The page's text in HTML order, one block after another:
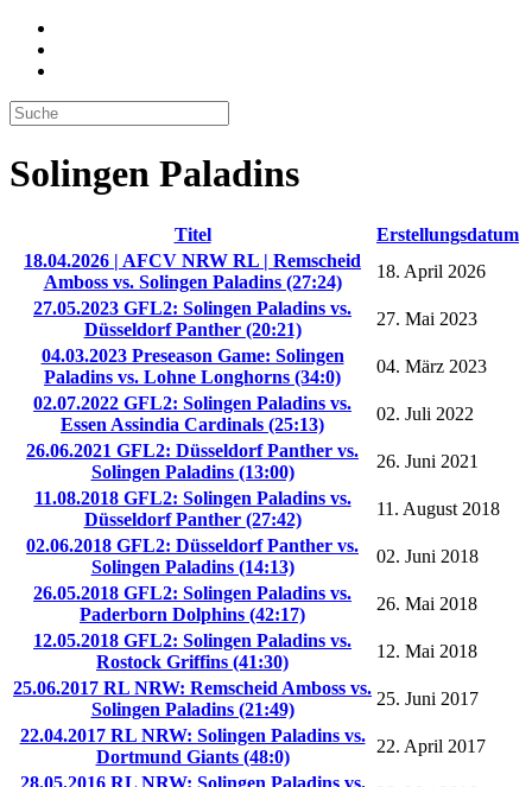
Solingen Paladins
Titel
Erstellungsdatum
18.04.2026 | AFCV NRW RL | Remscheid
Amboss vs. Solingen Paladins (27:24)
18. April 2026
27.05.2023 GFL2: Solingen Paladins vs.
Düsseldorf Panther (20:21)
27. Mai 2023
04.03.2023 Preseason Game: Solingen
Paladins vs. Lohne Longhorns (34:0)
04. März 2023
02.07.2022 GFL2: Solingen Paladins vs.
Essen Assindia Cardinals (25:13)
02. Juli 2022
26.06.2021 GFL2: Düsseldorf Panther vs.
Solingen Paladins (13:00)
26. Juni 2021
11.08.2018 GFL2: Solingen Paladins vs.
Düsseldorf Panther (27:42)
11. August 2018
02.06.2018 GFL2: Düsseldorf Panther vs.
Solingen Paladins (14:13)
02. Juni 2018
26.05.2018 GFL2: Solingen Paladins vs.
Paderborn Dolphins (42:17)
26. Mai 2018
12.05.2018 GFL2: Solingen Paladins vs.
Rostock Griffins (41:30)
12. Mai 2018
25.06.2017 RL NRW: Remscheid Amboss vs.
Solingen Paladins (21:49)
25. Juni 2017
22.04.2017 RL NRW: Solingen Paladins vs.
Dortmund Giants (48:0)
22. April 2017
28.05.2016 RL NRW: Solingen Paladins vs.